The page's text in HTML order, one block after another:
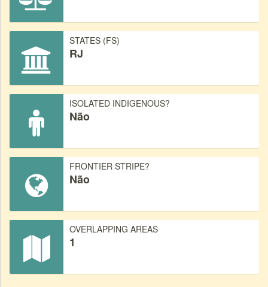
STATES (FS)
RJ
ISOLATED INDIGENOUS?
Não
FRONTIER STRIPE?
Não
OVERLAPPING AREAS
1